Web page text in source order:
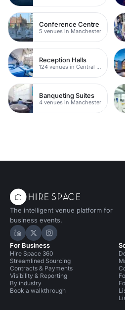
Conference Centre
5 venues in Manchester
Reception Halls
124 venues in Central Manchester
Banqueting Suites
4 venues in Manchester
The intelligent venue platform for
business events.
Hire Space on LinkedIn
Hire Space on X
Hire Space on
For Business
Hire Space 360
Streamlined Sourcing
Contracts & Payments
Visibility & Reporting
By industry
Book a walkthrough